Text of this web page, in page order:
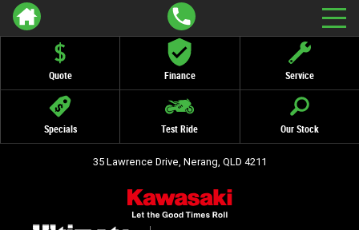
Quote Finance Service
Specials Test Ride Our Stock
35 Lawrence Drive, Nerang, QLD 4211